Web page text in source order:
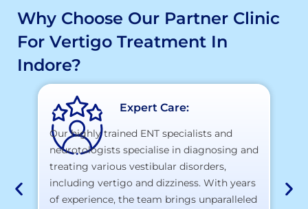
Why Choose Our Partner Clinic
For Vertigo Treatment In
Indore?
Expert Care:
Our highly trained ENT specialists and
neurotologists specialise in diagnosing and
treating various vestibular disorders,
including vertigo and dizziness. With years
of experience, the team brings unparalleled